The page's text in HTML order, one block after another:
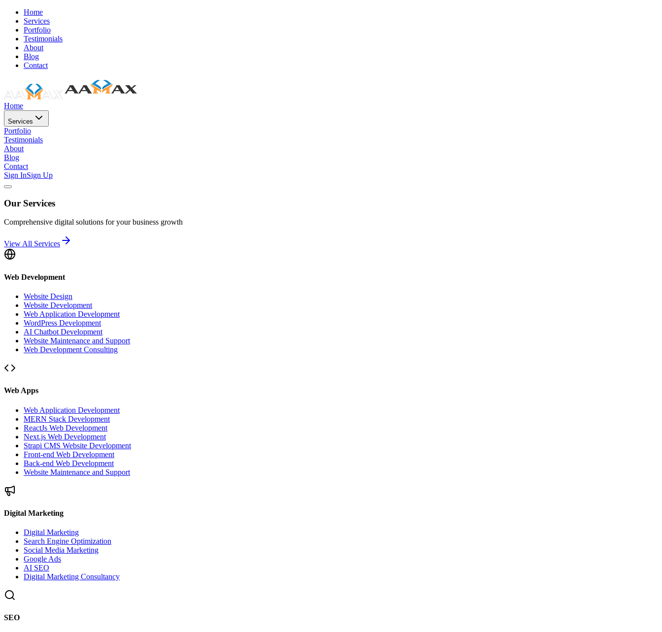
Home
Services
Portfolio
Testimonials
About
Blog
Contact
Home
Services
Portfolio
Testimonials
About
Blog
Contact
Sign InSign Up
Our Services
Comprehensive digital solutions for your business growth
View All Services
Web Development
Website Design
Website Development
Web Application Development
WordPress Development
AI Chatbot Development
Website Maintenance and Support
Web Development Consulting
Web Apps
Web Application Development
MERN Stack Development
ReactJs Web Development
Next.js Web Development
Strapi CMS Website Development
Front-end Web Development
Back-end Web Development
Website Maintenance and Support
Digital Marketing
Digital Marketing
Search Engine Optimization
Social Media Marketing
Google Ads
AI SEO
Digital Marketing Consultancy
SEO